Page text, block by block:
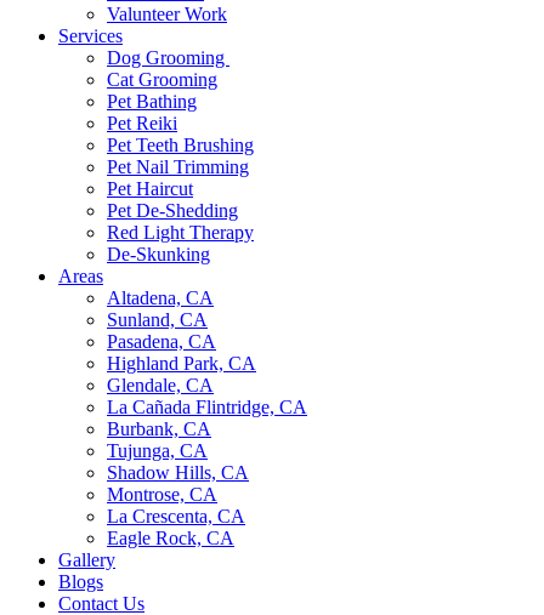
Valunteer Work
Services
Dog Grooming
Cat Grooming
Pet Bathing
Pet Reiki
Pet Teeth Brushing
Pet Nail Trimming
Pet Haircut
Pet De-Shedding
Red Light Therapy
De-Skunking
Areas
Altadena, CA
Sunland, CA
Pasadena, CA
Highland Park, CA
Glendale, CA
La Cañada Flintridge, CA
Burbank, CA
Tujunga, CA
Shadow Hills, CA
Montrose, CA
La Crescenta, CA
Eagle Rock, CA
Gallery
Blogs
Contact Us